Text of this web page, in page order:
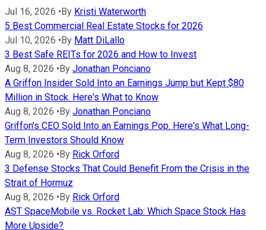
Jul 16, 2026 •By Kristi Waterworth
5 Best Commercial Real Estate Stocks for 2026
Jul 10, 2026 •By Matt DiLallo
3 Best Safe REITs for 2026 and How to Invest
Aug 8, 2026 •By Jonathan Ponciano
A Griffon Insider Sold Into an Earnings Jump but Kept $80
Million in Stock. Here's What to Know
Aug 8, 2026 •By Jonathan Ponciano
Griffon's CEO Sold Into an Earnings Pop. Here's What Long-
Term Investors Should Know
Aug 8, 2026 •By Rick Orford
3 Defense Stocks That Could Benefit From the Crisis in the
Strait of Hormuz
Aug 8, 2026 •By Rick Orford
AST SpaceMobile vs. Rocket Lab: Which Space Stock Has
More Upside?